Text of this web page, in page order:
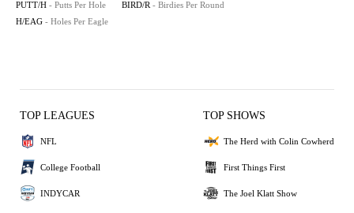
PUTT/H - Putts Per Hole BIRD/R - Birdies Per Round
H/EAG - Holes Per Eagle
TOP LEAGUES
NFL
College Football
INDYCAR
TOP SHOWS
The Herd with Colin Cowherd
First Things First
The Joel Klatt Show